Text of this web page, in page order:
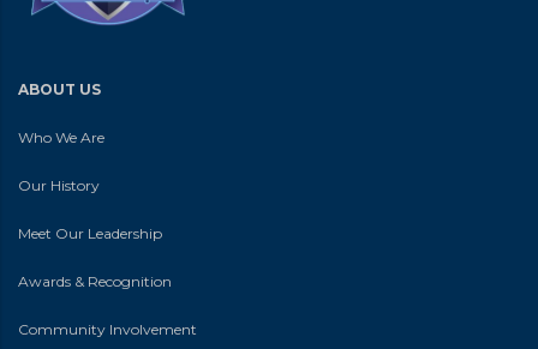
ABOUT US
Who We Are
Our History
Meet Our Leadership
Awards & Recognition
Community Involvement